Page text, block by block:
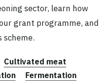
sector, learn how
grant programme, and
scheme.
Cultivated meat
Fermentation